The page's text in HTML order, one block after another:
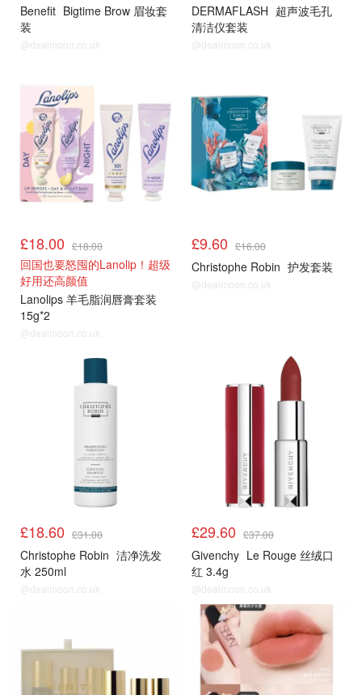
Benefit Bigtime Brow 眉妆套
装
@dealmoon.co.uk
DERMAFLASH 超声波毛孔
清洁仪套装
@dealmoon.co.uk
£18.00 £18.00
回国也要怒囤的Lanolip！超级
好用还高颜值
Lanolips 羊毛脂润唇膏套装
15g*2
@dealmoon.co.uk
£9.60 £16.00
Christophe Robin 护发套装
@dealmoon.co.uk
£18.60 £31.00
Christophe Robin 洁净洗发
水 250ml
@dealmoon.co.uk
£29.60 £37.00
Givenchy Le Rouge 丝绒口
红 3.4g
@dealmoon.co.uk